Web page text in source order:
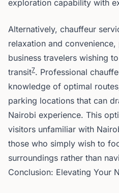
exploration capability with
Alternatively, chauffeur
relaxation and
business travelers wishing
transit7. Professional
knowledge of optimal
parking locations that can
Nairobi experience. This
visitors unfamiliar with
those who simply wish to
surroundings rather than
Conclusion: Elevating Your